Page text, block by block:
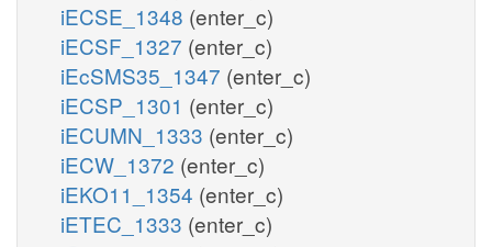
iECSE_1348 (enter_c)
iECSF_1327 (enter_c)
iEcSMS35_1347 (enter_c)
iECSP_1301 (enter_c)
iECUMN_1333 (enter_c)
iECW_1372 (enter_c)
iEKO11_1354 (enter_c)
iETEC_1333 (enter_c)